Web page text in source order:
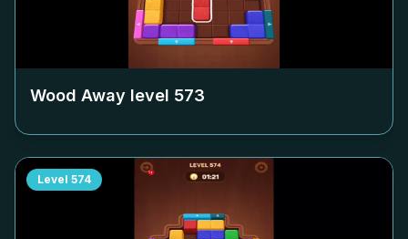
Wood Away level 573
Level 574